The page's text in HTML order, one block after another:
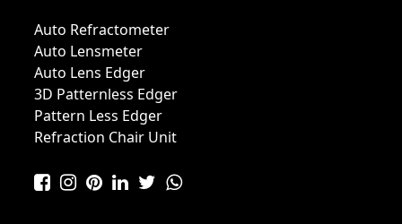
Auto Refractometer
Auto Lensmeter
Auto Lens Edger
3D Patternless Edger
Pattern Less Edger
Refraction Chair Unit